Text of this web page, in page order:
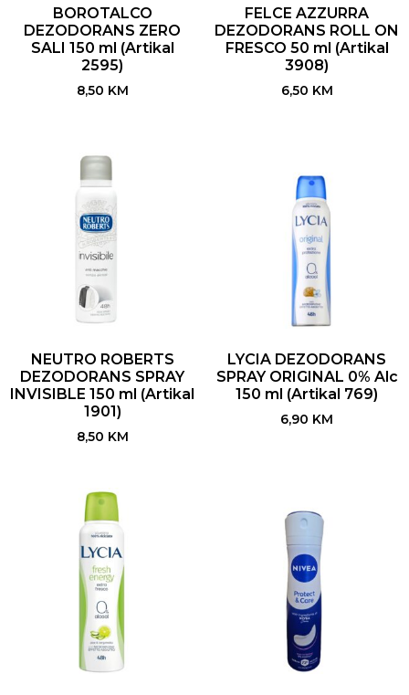
BOROTALCO
DEZODORANS ZERO
SALI 150 ml (Artikal
2595)
8,50 KM
FELCE AZZURRA
DEZODORANS ROLL ON
FRESCO 50 ml (Artikal
3908)
6,50 KM
NEUTRO ROBERTS
DEZODORANS SPRAY
INVISIBLE 150 ml (Artikal
1901)
8,50 KM
LYCIA DEZODORANS
SPRAY ORIGINAL 0% Alc
150 ml (Artikal 769)
6,90 KM